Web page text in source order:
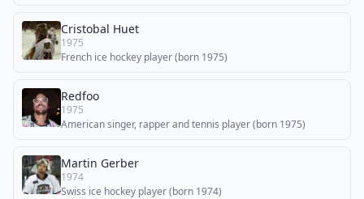
Cristobal Huet
1975
French ice hockey player (born 1975)
Redfoo
1975
American singer, rapper and tennis player (born 1975)
Martin Gerber
1974
Swiss ice hockey player (born 1974)